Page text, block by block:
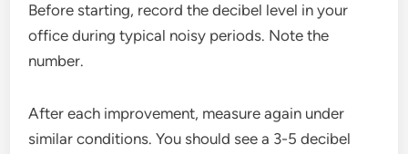
Before starting, record the decibel level in your
office during typical noisy periods. Note the
number.
After each improvement, measure again under
similar conditions. You should see a 3-5 decibel